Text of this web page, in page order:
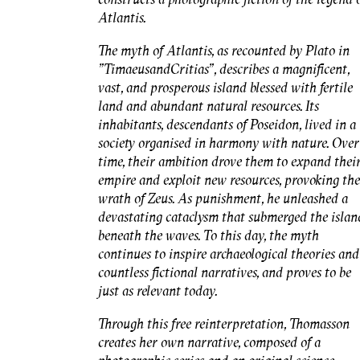
Atlantis.
The myth of Atlantis, as recounted by Plato in
"TimaeusandCritias", describes a magnificent,
vast, and prosperous island blessed with fertile
land and abundant natural resources. Its
inhabitants, descendants of Poseidon, lived in a
society organised in harmony with nature. Over
time, their ambition drove them to expand
empire and exploit new resources, provoking the
wrath of Zeus. As punishment, he unleashed a
devastating cataclysm that submerged the
beneath the waves. To this day, the myth
continues to inspire archaeological theories and
countless fictional narratives, and proves to be
just as relevant today.
Through this free reinterpretation, Thomasson
creates her own narrative, composed of a